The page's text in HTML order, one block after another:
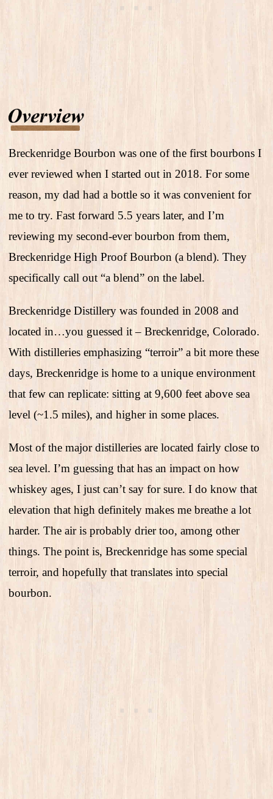
Breckenridge Bourbon was one of the first bourbons I
ever reviewed when I started out in 2018. For some
reason, my dad had a bottle so it was convenient for
me to try. Fast forward 5.5 years later, and I’m
reviewing my second-ever bourbon from them,
Breckenridge High Proof Bourbon (a blend). They
specifically call out “a blend” on the label.
Breckenridge Distillery was founded in 2008 and
located in…you guessed it – Breckenridge, Colorado.
With distilleries emphasizing “terroir” a bit more these
days, Breckenridge is home to a unique environment
that few can replicate: sitting at 9,600 feet above sea
level (~1.5 miles), and higher in some places.
Most of the major distilleries are located fairly close to
sea level. I’m guessing that has an impact on how
whiskey ages, I just can’t say for sure. I do know that
elevation that high definitely makes me breathe a lot
harder. The air is probably drier too, among other
things. The point is, Breckenridge has some special
terroir, and hopefully that translates into special
bourbon.